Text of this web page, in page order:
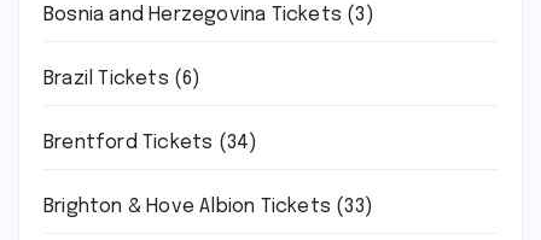
Bosnia and Herzegovina Tickets (3)
Brazil Tickets (6)
Brentford Tickets (34)
Brighton & Hove Albion Tickets (33)